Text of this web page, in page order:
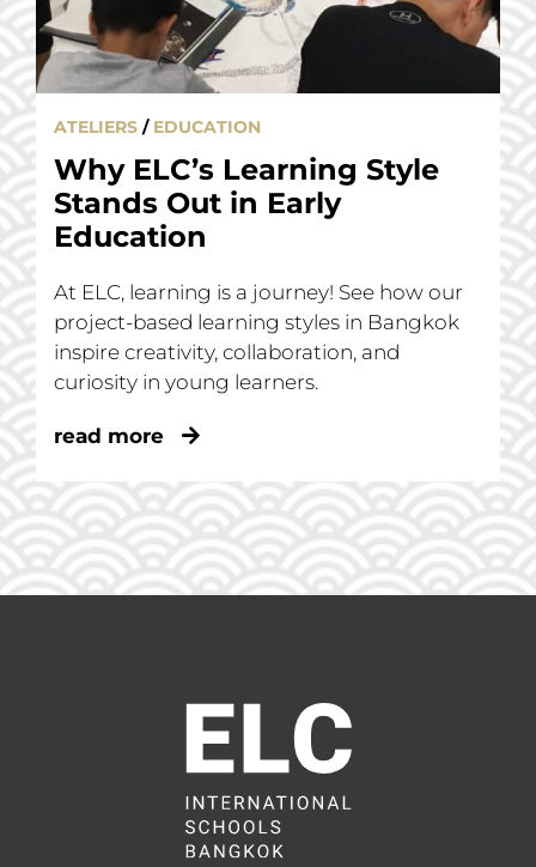
ATELIERS / EDUCATION
Why ELC’s Learning Style
Stands Out in Early
Education
At ELC, learning is a journey! See how our
project-based learning styles in Bangkok
inspire creativity, collaboration, and
curiosity in young learners.
read more